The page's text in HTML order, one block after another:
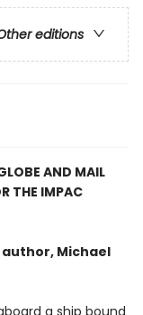
editions
AND MAIL
THE IMPAC
Michael
a ship bound